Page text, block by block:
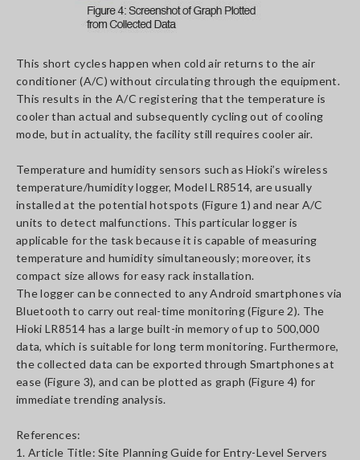
This short cycles happen when cold air returns to the air
conditioner (A/C) without circulating through the equipment.
This results in the A/C registering that the temperature is
cooler than actual and subsequently cycling out of cooling
mode, but in actuality, the facility still requires cooler air.
Temperature and humidity sensors such as Hioki’s wireless
temperature/humidity logger, Model LR8514, are usually
installed at the potential hotspots (Figure 1) and near A/C
units to detect malfunctions. This particular logger is
applicable for the task because it is capable of measuring
temperature and humidity simultaneously; moreover, its
compact size allows for easy rack installation.
The logger can be connected to any Android smartphones via
Bluetooth to carry out real-time monitoring (Figure 2). The
Hioki LR8514 has a large built-in memory of up to 500,000
data, which is suitable for long term monitoring. Furthermore,
the collected data can be exported through Smartphones at
ease (Figure 3), and can be plotted as graph (Figure 4) for
immediate trending analysis.
References:
1. Article Title: Site Planning Guide for Entry-Level Servers